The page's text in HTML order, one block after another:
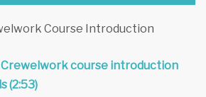
Course Introduction
Crewelwork course introduction
(2:53)